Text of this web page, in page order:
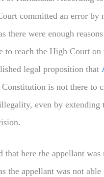
committed an error by
there were enough
to reach the High Court
legal proposition that
is not there to
even by extending
that here the appellant was
the appellant was not able